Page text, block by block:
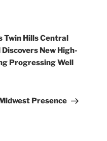
Twin Hills Central
New High-
Progressing Well
Presence